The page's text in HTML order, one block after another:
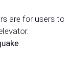
are for users to